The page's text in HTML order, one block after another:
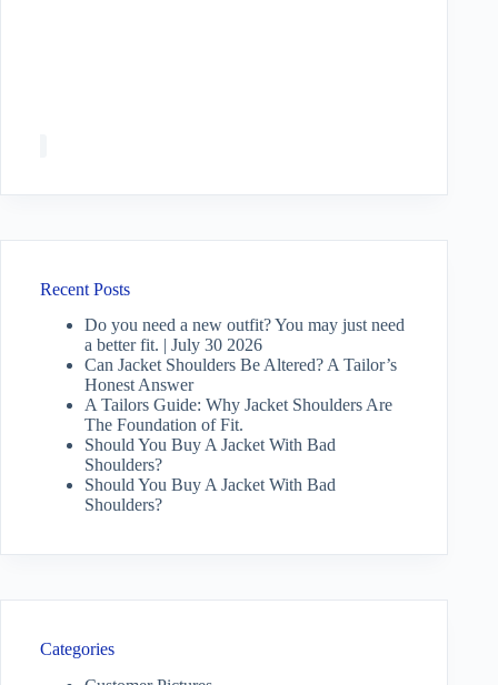
Recent Posts
Do you need a new outfit? You may just need
a better fit. | July 30 2026
Can Jacket Shoulders Be Altered? A Tailor’s
Honest Answer
A Tailors Guide: Why Jacket Shoulders Are
The Foundation of Fit.
Should You Buy A Jacket With Bad
Shoulders?
Should You Buy A Jacket With Bad
Shoulders?
Categories